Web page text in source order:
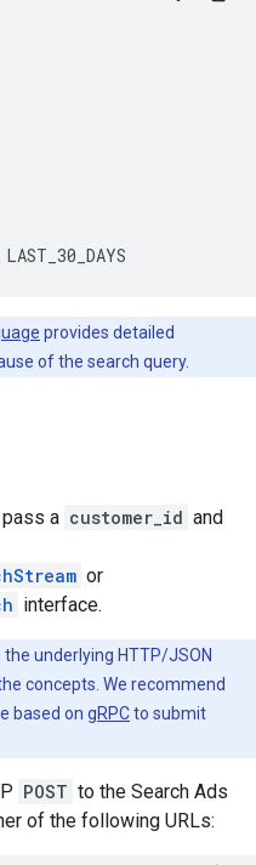
LAST_30_DAYS
provides detailed
of the search query.
a customer_id and
or
interface.
underlying HTTP/JSON
concepts. We recommend
based on gRPCto submit
POST to the Search Ads
of the following URLs: